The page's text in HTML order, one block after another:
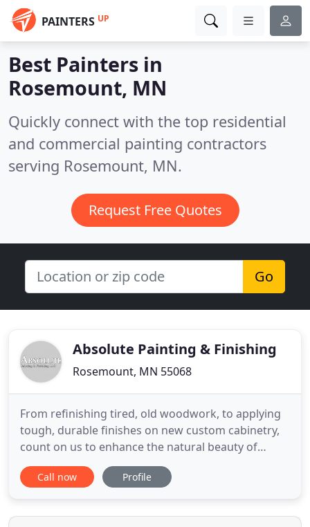
PAINTERS UP
Best Painters in
Rosemount, MN
Quickly connect with the top residential
and commercial painting contractors
serving Rosemount, MN.
Request Free Quotes
Go
Absolute Painting & Finishing
Rosemount, MN 55068
From refinishing tired, old woodwork, to applying
tough, durable finishes on new custom cabinetry,
count on us to enhance the natural beauty of
wood. Your home's decor is important to you.
Choose the right painting company you can rely on
importantly, a local company you can trust.
Call now Profile